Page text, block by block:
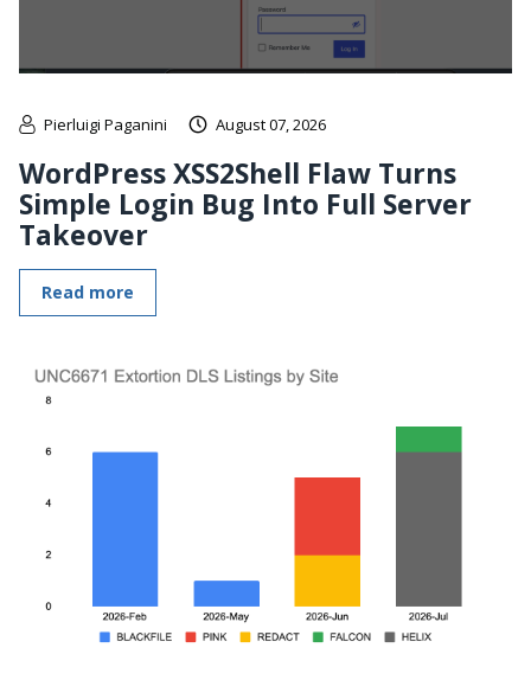
Pierluigi Paganini August 07, 2026
WordPress XSS2Shell Flaw Turns
Simple Login Bug Into Full Server
Takeover
Read more